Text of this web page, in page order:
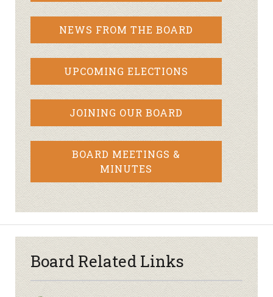
NEWS FROM THE BOARD
UPCOMING ELECTIONS
JOINING OUR BOARD
BOARD MEETINGS &
MINUTES
Board Related Links